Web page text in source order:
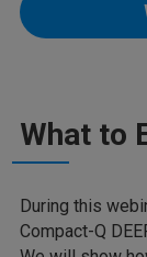
What to
During this
Compact-Q